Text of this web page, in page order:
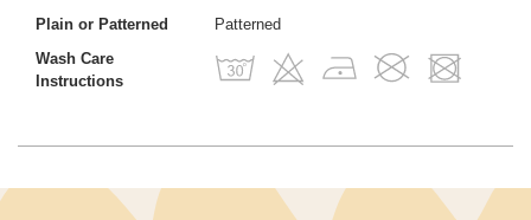
Plain or Patterned
Patterned
Wash Care
Instructions